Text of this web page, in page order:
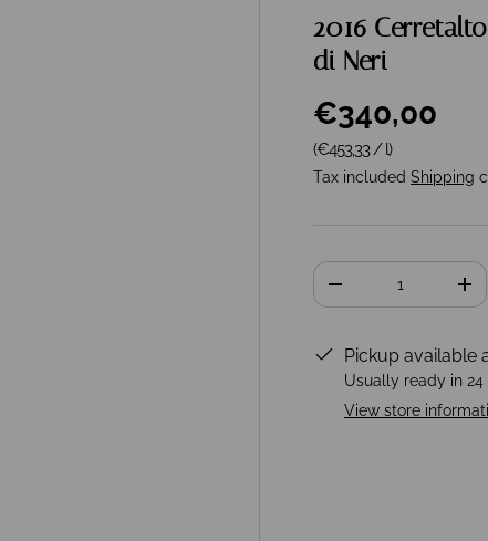
2016
di Neri
€340,00
Unit price
(€453,33/l)
Tax included Shipping
Qty
+
Pickup available
Usually ready in 24
View store